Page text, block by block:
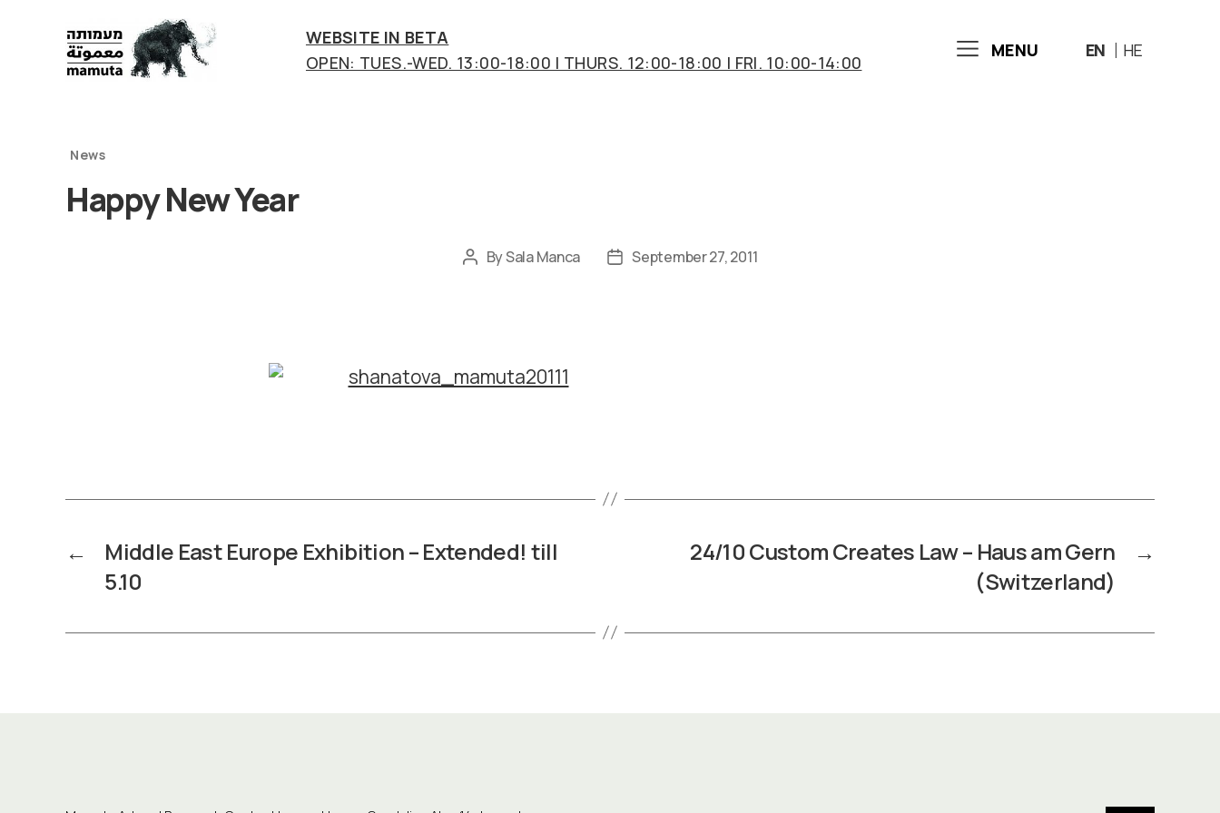
research
WEBSITE IN BETA
OPEN: TUES.-WED. 13:00-18:00 | THURS. 12:00-18:00 | FRI. 10:00-14:00
MENU EN HE
News
Happy New Year
Post
BySala Manca
PostSeptember 27, 2011
←
Middle East Europe Exhibition – Extended! till
5.10
→
24/10 Custom Creates Law – Haus am Gern
(Switzerland)